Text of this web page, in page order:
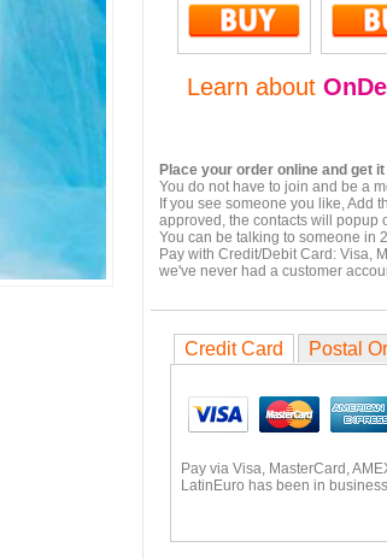
Learn about
Place your order online and get
You do not have to join and be a
If you see someone you like, Add
approved, the contacts will popup
You can be talking to someone in
Pay with Credit/Debit Card: Visa,
we've never had a customer
Credit Card Postal
Pay via Visa, MasterCard,
LatinEuro has been in